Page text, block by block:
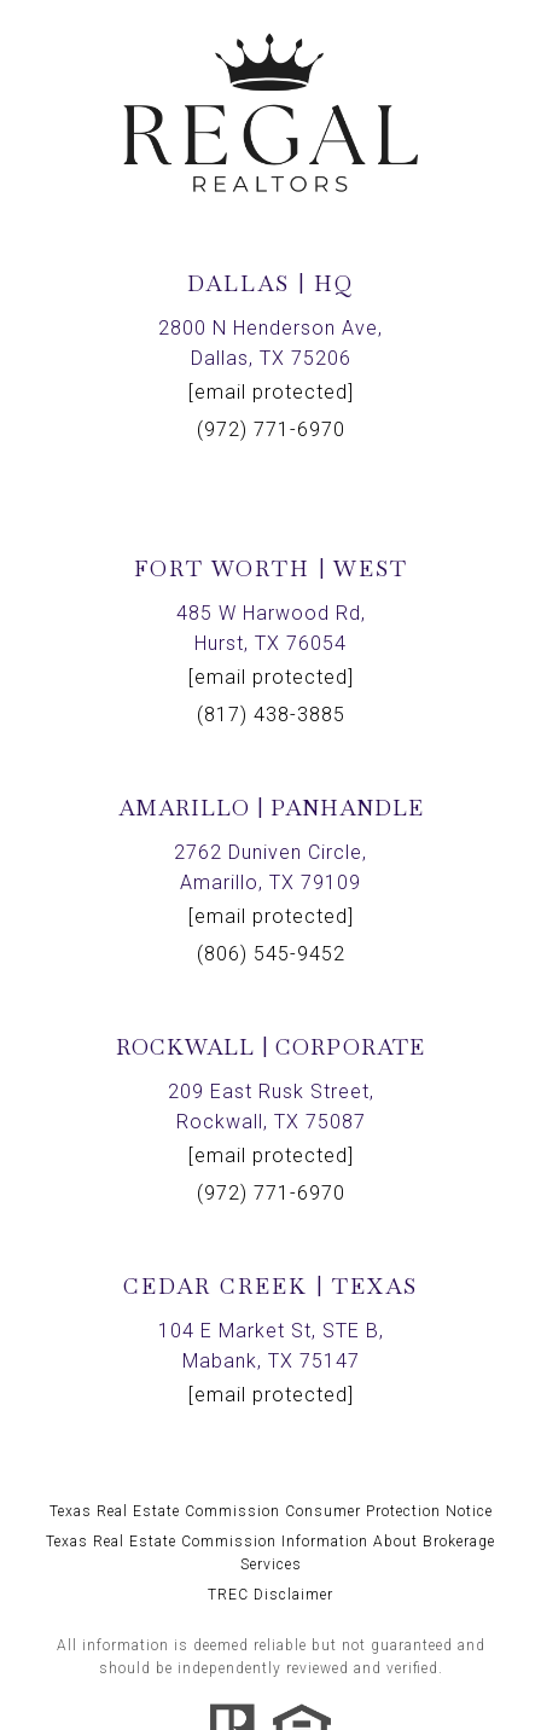
DALLAS | HQ
2800 N Henderson Ave,
Dallas, TX 75206
[email protected]
(972) 771-6970
FORT WORTH | WEST
485 W Harwood Rd,
Hurst, TX 76054
[email protected]
(817) 438-3885
AMARILLO | PANHANDLE
2762 Duniven Circle,
Amarillo, TX 79109
[email protected]
(806) 545-9452
ROCKWALL | CORPORATE
209 East Rusk Street,
Rockwall, TX 75087
[email protected]
(972) 771-6970
CEDAR CREEK | TEXAS
104 E Market St, STE B,
Mabank, TX 75147
[email protected]
Texas Real Estate Commission Consumer Protection Notice
Texas Real Estate Commission Information About Brokerage
Services
TREC Disclaimer
All information is deemed reliable but not guaranteed and
should be independently reviewed and verified.